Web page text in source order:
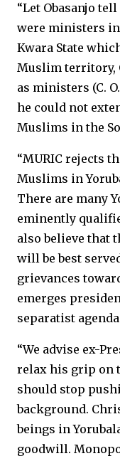
“Let Obasanjo
were ministers
Kwara State
Muslim territory,
as ministers (C.
he could not
Muslims in the
“MURIC rejects
Muslims in
There are many
eminently
also believe that
will be best
grievances
emerges
separatist
“We advise ex-
relax his grip on
should stop
background.
beings in
goodwill.